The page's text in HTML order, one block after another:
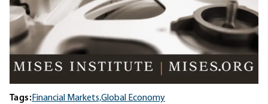
Tags:Financial Markets,Global Economy